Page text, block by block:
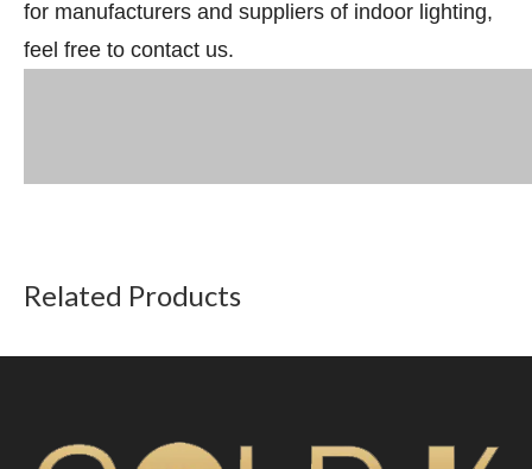
for manufacturers and suppliers of indoor lighting,
feel free to contact us.
Related Products